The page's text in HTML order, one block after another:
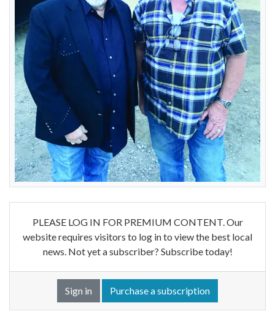
PLEASE LOG IN FOR PREMIUM CONTENT. Our
website requires visitors to log in to view the best local
news. Not yet a subscriber? Subscribe today!
Sign in Purchase a subscription